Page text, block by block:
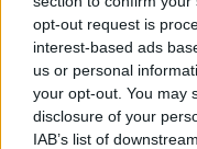
opt-out request is
interest-based ads
us or personal
your opt-out. You may
disclosure of your
IAB’s list of
- Sign Up for our
Newsletter Today!
Enter your